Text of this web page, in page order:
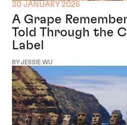
30 JANUARY 2026
A Grape
Told Through the
Label
BY JESSIE WU